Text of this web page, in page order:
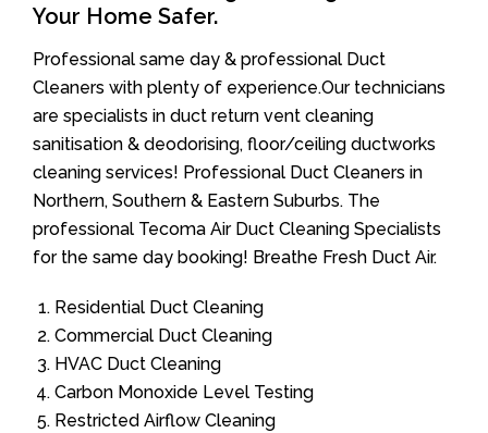
Your Home Safer.
Professional same day & professional Duct
Cleaners with plenty of experience.Our technicians
are specialists in duct return vent cleaning
sanitisation & deodorising, floor/ceiling ductworks
cleaning services! Professional Duct Cleaners in
Northern, Southern & Eastern Suburbs. The
professional Tecoma Air Duct Cleaning Specialists
for the same day booking! Breathe Fresh Duct Air.
Residential Duct Cleaning
Commercial Duct Cleaning
HVAC Duct Cleaning
Carbon Monoxide Level Testing
Restricted Airflow Cleaning